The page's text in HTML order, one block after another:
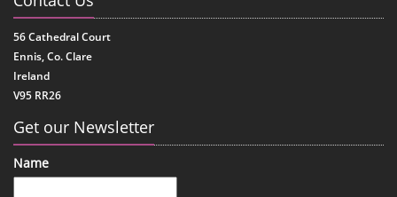
56 Cathedral Court
Ennis, Co. Clare
Ireland
V95 RR26
Get our Newsletter
Name